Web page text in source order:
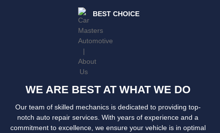
BEST CHOICE
WE ARE BEST AT WHAT WE DO
Our team of skilled mechanics is dedicated to providing top-
notch auto repair services. With years of experience and a
commitment to excellence, we ensure your vehicle is in optimal